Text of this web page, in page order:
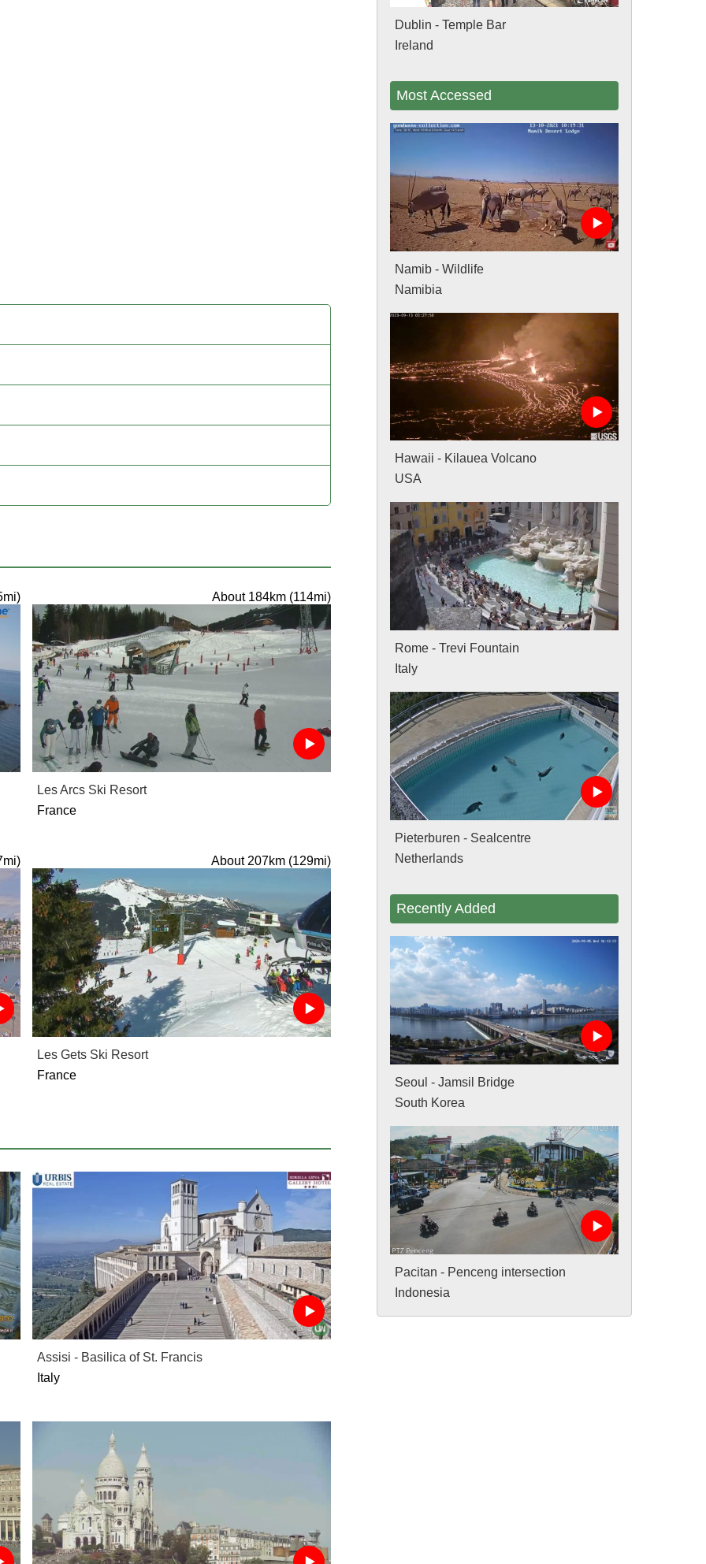
About 184km (114mi)
Les Arcs Ski Resort
France
About 207km (129mi)
Les Gets Ski Resort
France
Assisi - Basilica of St. Francis
Italy
Dublin - Temple Bar
Ireland
Most Accessed
Namib - Wildlife
Namibia
Hawaii - Kilauea Volcano
USA
Rome - Trevi Fountain
Italy
Pieterburen - Sealcentre
Netherlands
Recently Added
Seoul - Jamsil Bridge
South Korea
Pacitan - Penceng intersection
Indonesia